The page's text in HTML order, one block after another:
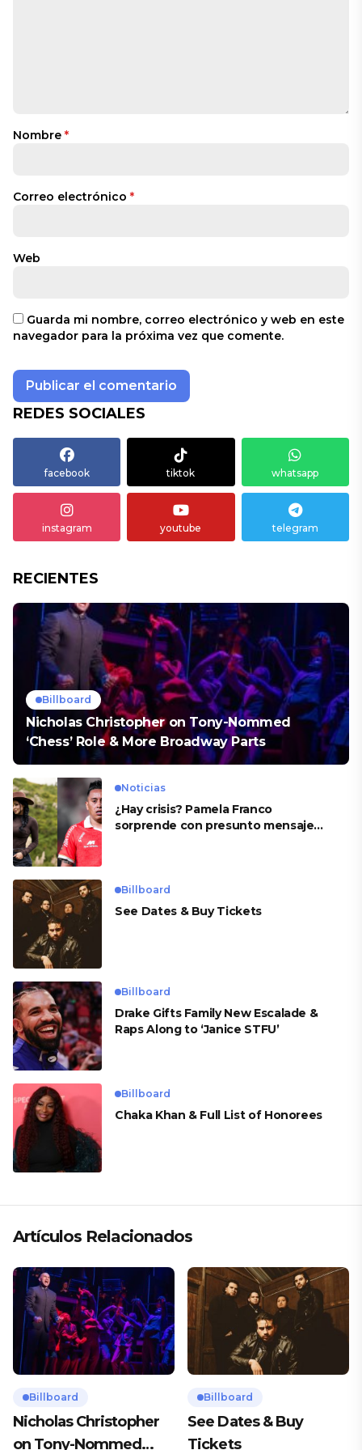
Nombre *
Correo electrónico *
Web
Guarda mi nombre, correo electrónico y web en este
navegador para la próxima vez que comente.
REDES SOCIALES
facebook tiktok whatsapp
instagram youtube telegram
RECIENTES
Billboard
Nicholas Christopher on Tony-Nommed
‘Chess’ Role & More Broadway Parts
Noticias
¿Hay crisis? Pamela Franco
sorprende con presunto mensaje
Billboard
See Dates & Buy Tickets
Billboard
Drake Gifts Family New Escalade &
Raps Along to ‘Janice STFU’
Billboard
Chaka Khan & Full List of Honorees
Artículos Relacionados
Billboard
Nicholas Christopher
on Tony-Nommed
Billboard
See Dates & Buy
Tickets